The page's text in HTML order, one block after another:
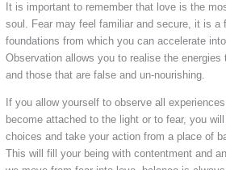
It is important to remember that love is the
soul. Fear may feel familiar and secure, it is a
foundations from which you can accelerate
Observation allows you to realise the
and those that are false and un-nourishing.
If you allow yourself to observe all
become attached to the light or to fear, you
choices and take your action from a place of
This will fill your being with contentment and